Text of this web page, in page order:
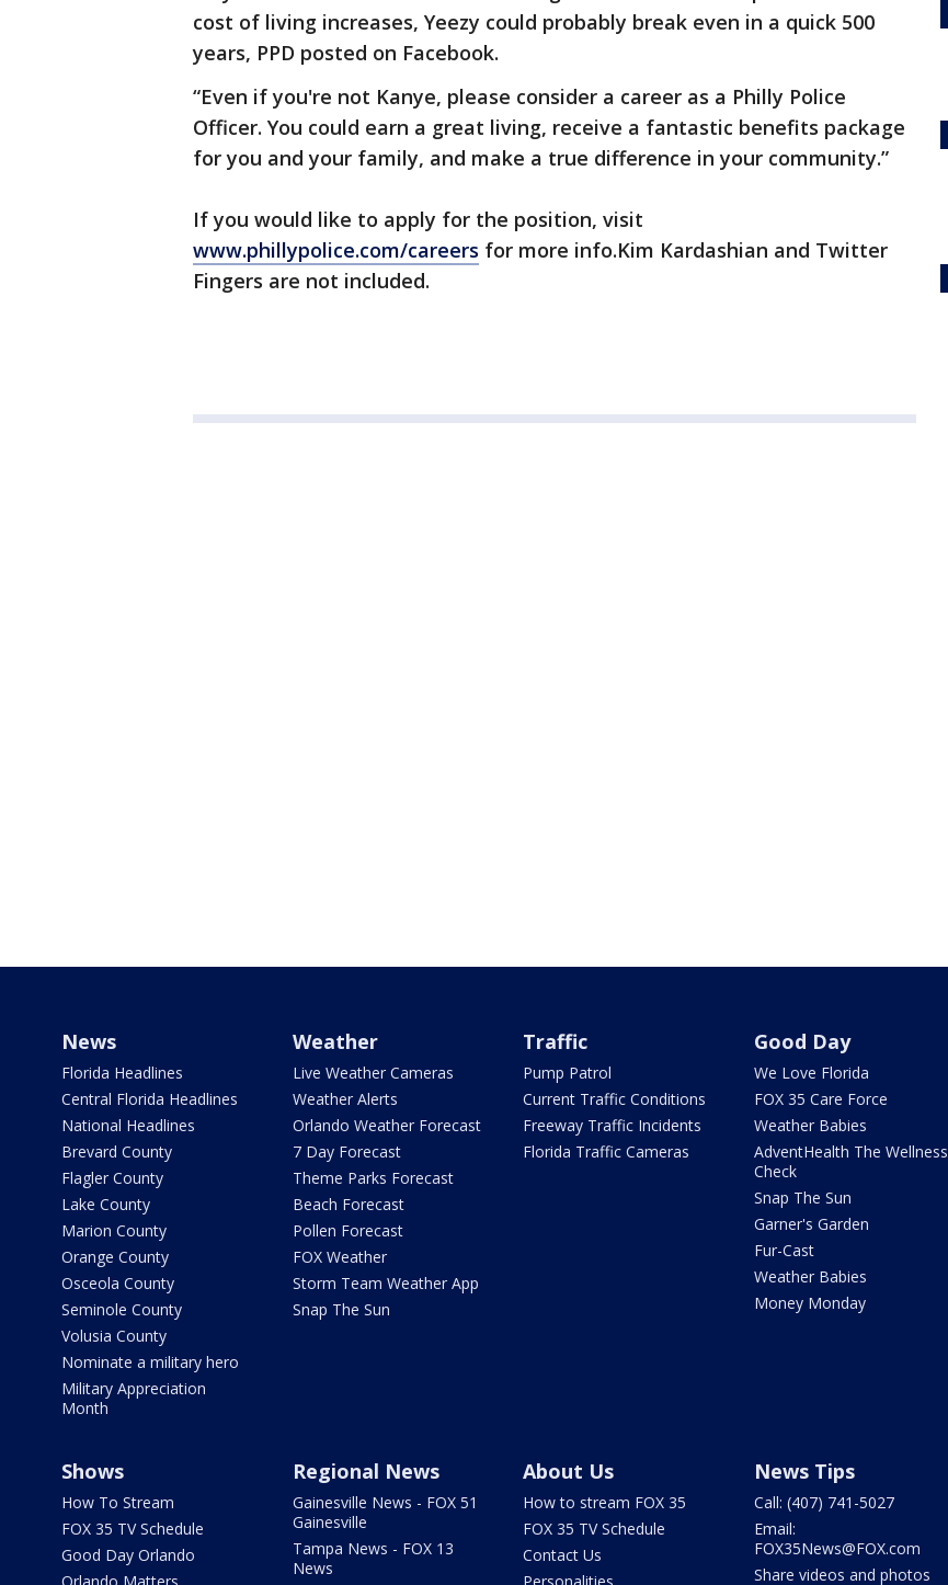
cost of living increases, Yeezy could probably break even in a quick 500
years, PPD posted on Facebook.
“Even if you're not Kanye, please consider a career as a Philly Police
Officer. You could earn a great living, receive a fantastic benefits package
for you and your family, and make a true difference in your community.”
If you would like to apply for the position, visit
www.phillypolice.com/careers for more info.Kim Kardashian and Twitter
Fingers are not included.
News
Florida Headlines
Central Florida Headlines
National Headlines
Brevard County
Flagler County
Lake County
Marion County
Orange County
Osceola County
Seminole County
Volusia County
Nominate a military hero
Military Appreciation
Month
Weather
Live Weather Cameras
Weather Alerts
Orlando Weather Forecast
7 Day Forecast
Theme Parks Forecast
Beach Forecast
Pollen Forecast
FOX Weather
Storm Team Weather App
Snap The Sun
Traffic
Pump Patrol
Current Traffic Conditions
Freeway Traffic Incidents
Florida Traffic Cameras
Good Day
We Love Florida
FOX 35 Care Force
Weather Babies
AdventHealth The Wellness
Check
Snap The Sun
Garner's Garden
Fur-Cast
Weather Babies
Money Monday
Shows
How To Stream
FOX 35 TV Schedule
Good Day Orlando
Regional News
Gainesville News - FOX 51
Gainesville
Tampa News - FOX 13
News
About Us
How to stream FOX 35
FOX 35 TV Schedule
Contact Us
News Tips
Call: (407) 741-5027
Email:
FOX35News@FOX.com
Share videos and photos